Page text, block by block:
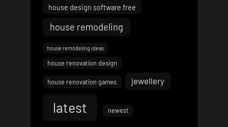
house design software free
house remodeling
house remodeling ideas
house renovation design
house renovation games jewellery
latest newest